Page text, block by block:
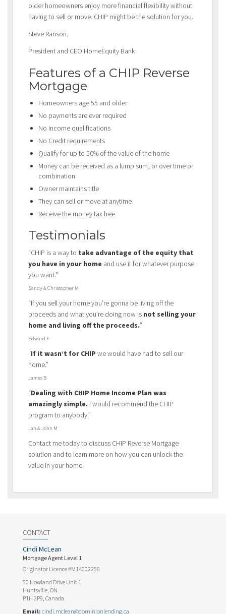
older homeowners enjoy more financial flexibility without
having to sell or move. CHIP might be the solution for you.
Steve Ranson,
President and CEO HomeEquity Bank
Features of a CHIP Reverse
Mortgage
Homeowners age 55 and older
No payments are ever required
No Income qualifications
No Credit requirements
Qualify for up to 50% of the value of the home
Money can be received as a lump sum, or over time or
combination
Owner maintains title
They can sell or move at anytime
Receive the money tax free
Testimonials
“CHIP is a way to take advantage of the equity that
you have in your home and use it for whatever purpose
you want.”
Sandy & Christopher M
“If you sell your home you’re gonna be living off the
proceeds and what you’re doing now is not selling your
home and living off the proceeds.”
Edward F
“If it wasn’t for CHIP we would have had to sell our
home.”
James B
“Dealing with CHIP Home Income Plan was
amazingly simple. I would recommend the CHIP
program to anybody.”
Jan & John M
Contact me today to discuss CHIP Reverse Mortgage
solution and to learn more on how you can unlock the
value in your home.
CONTACT
Cindi McLean
Mortgage Agent Level 1
Originator Licence #M14002256
50 Howland Drive Unit 1
Huntsville, ON
P1H 2P9, Canada
Email: cindi.mclean@dominionlending.ca